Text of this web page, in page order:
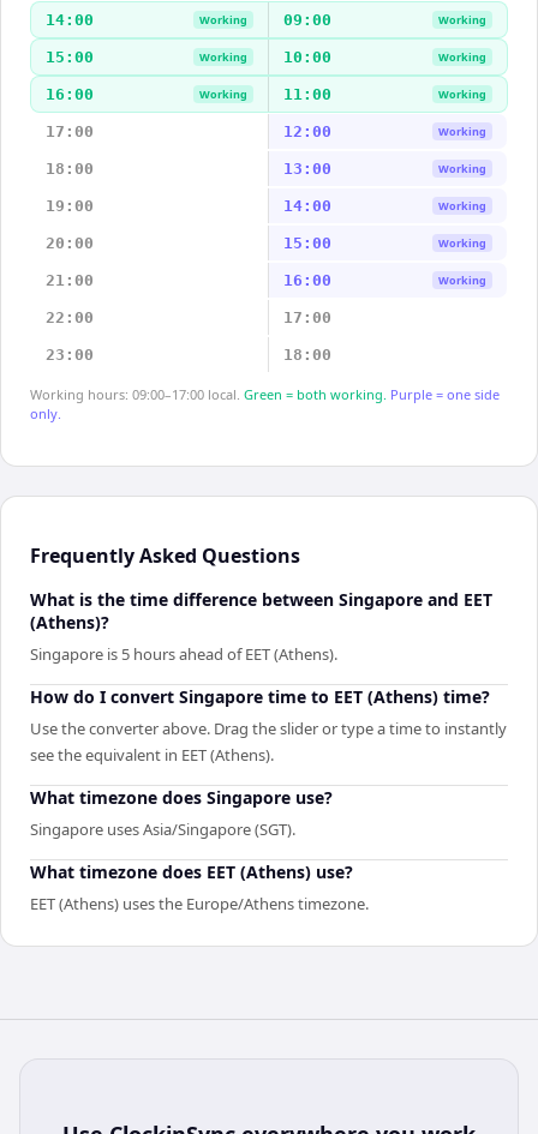
14:00 Working 09:00 Working
15:00 Working 10:00 Working
16:00 Working 11:00 Working
17:00 12:00 Working
18:00 13:00 Working
19:00 14:00 Working
20:00 15:00 Working
21:00 16:00 Working
22:00 17:00
23:00 18:00
Working hours: 09:00–17:00 local. Green = both working. Purple = one side
only.
Frequently Asked Questions
What is the time difference between Singapore and EET
(Athens)?
Singapore is 5 hours ahead of EET (Athens).
How do I convert Singapore time to EET (Athens) time?
Use the converter above. Drag the slider or type a time to instantly
see the equivalent in EET (Athens).
What timezone does Singapore use?
Singapore uses Asia/Singapore (SGT).
What timezone does EET (Athens) use?
EET (Athens) uses the Europe/Athens timezone.